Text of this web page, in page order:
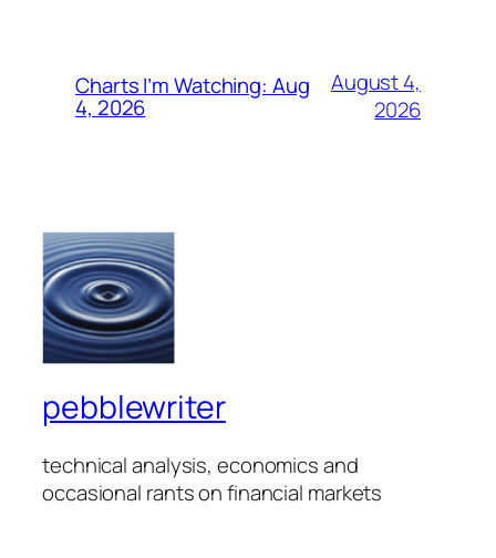
Charts I’m Watching: Aug
4, 2026
August 4,
2026
pebblewriter
technical analysis, economics and
occasional rants on financial markets